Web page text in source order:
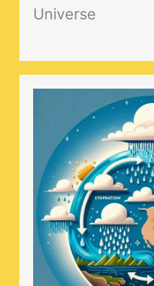
Universe